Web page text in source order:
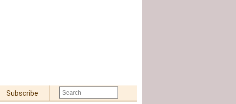
Subscribe